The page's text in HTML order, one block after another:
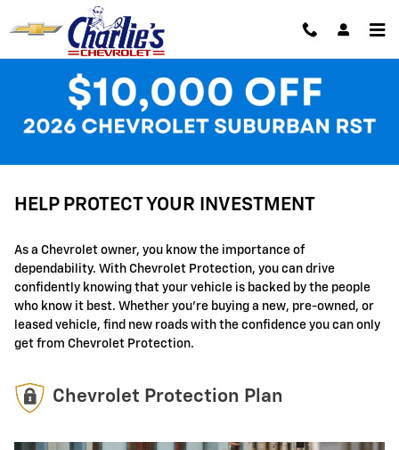
Skip to main content
GM Protection Sections
Available Plans
HELP PROTECT YOUR INVESTMENT
As a Chevrolet owner, you know the importance of
dependability. With Chevrolet Protection, you can drive
confidently knowing that your vehicle is backed by the people
who know it best. Whether you're buying a new, pre-owned, or
leased vehicle, find new roads with the confidence you can only
get from Chevrolet Protection.
Chevrolet Protection Plan